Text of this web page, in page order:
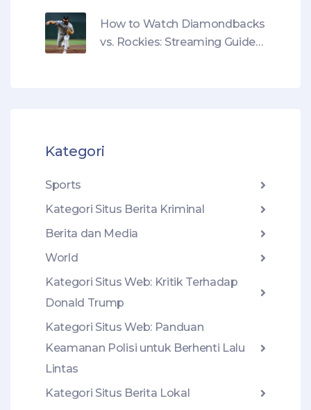
Trump?
How to Watch Diamondbacks
vs. Rockies: Streaming Guide
Kategori
Sports
Kategori Situs Berita Kriminal
Berita dan Media
World
Kategori Situs Web: Kritik Terhadap
Donald Trump
Kategori Situs Web: Panduan
Keamanan Polisi untuk Berhenti Lalu
Lintas
Kategori Situs Berita Lokal